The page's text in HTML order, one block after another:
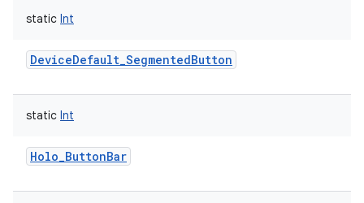
static Int
DeviceDefault_SegmentedButton
static Int
Holo_ButtonBar